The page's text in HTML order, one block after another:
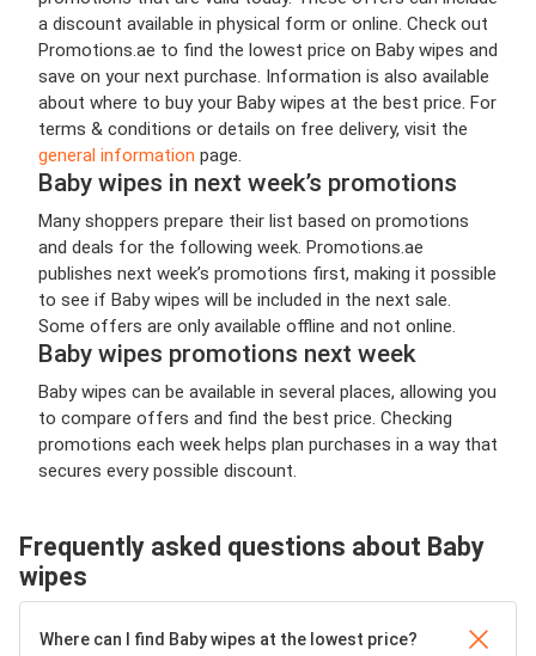
a discount available in physical form or online. Check out
Promotions.ae to find the lowest price on Baby wipes and
save on your next purchase. Information is also available
about where to buy your Baby wipes at the best price. For
terms & conditions or details on free delivery, visit the
general information page.
Baby wipes in next week’s promotions
Many shoppers prepare their list based on promotions
and deals for the following week. Promotions.ae
publishes next week’s promotions first, making it possible
to see if Baby wipes will be included in the next sale.
Some offers are only available offline and not online.
Baby wipes promotions next week
Baby wipes can be available in several places, allowing you
to compare offers and find the best price. Checking
promotions each week helps plan purchases in a way that
secures every possible discount.
Frequently asked questions about Baby
wipes
Where can I find Baby wipes at the lowest price?